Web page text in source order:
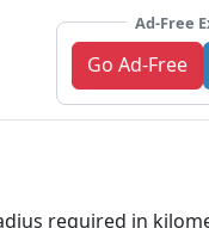
Ad-Free
Go Ad-Free
required in